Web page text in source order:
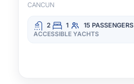
CANCUN
2 1 15 PASSENGERS
ACCESSIBLE YACHTS